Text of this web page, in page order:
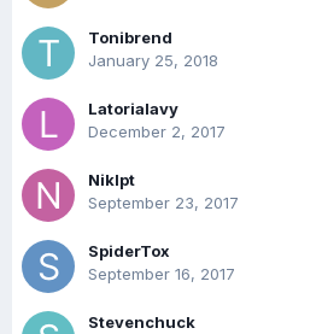
Tonibrend
January 25, 2018
Latorialavy
December 2, 2017
Niklpt
September 23, 2017
SpiderTox
September 16, 2017
Stevenchuck